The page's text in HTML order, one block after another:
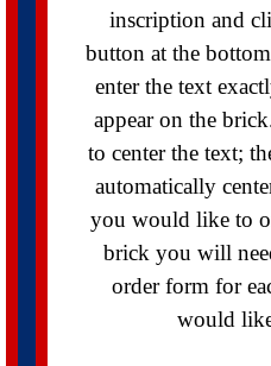
inscription and
button at the
enter the text
appear on the
to center the text;
automatically
you would like to
brick you will
order form for
would